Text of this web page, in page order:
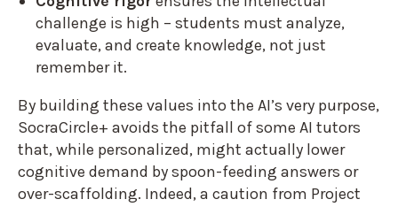
challenge is high – students must analyze,
evaluate, and create knowledge, not just
remember it.
By building these values into the AI’s very purpose,
SocraCircle+ avoids the pitfall of some AI tutors
that, while personalized, might actually lower
cognitive demand by spoon-feeding answers or
over-scaffolding. Indeed, a caution from Project